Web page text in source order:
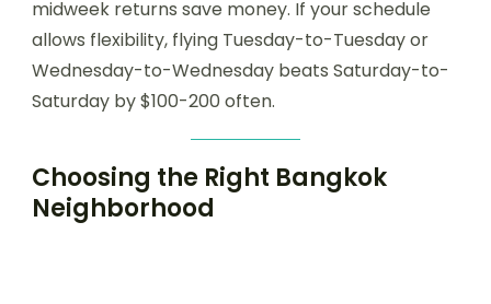
midweek returns save money. If your schedule
allows flexibility, flying Tuesday-to-Tuesday or
Wednesday-to-Wednesday beats Saturday-to-
Saturday by $100-200 often.
Choosing the Right Bangkok
Neighborhood